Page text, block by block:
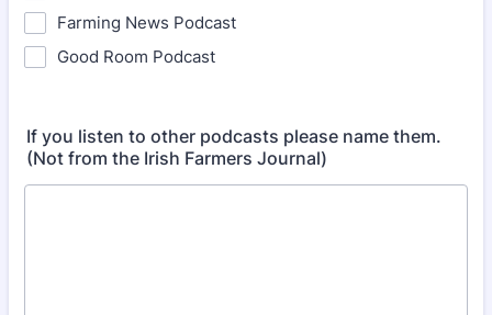
Farming News Podcast
Good Room Podcast
If you listen to other podcasts please name them.
(Not from the Irish Farmers Journal)